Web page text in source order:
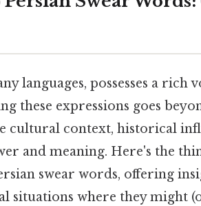
languages, possesses a rich
these expressions goes
cultural context, historical
and meaning. Here's the
swear words, offering
situations where they might